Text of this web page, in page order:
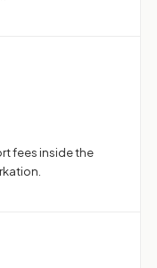
fees inside the